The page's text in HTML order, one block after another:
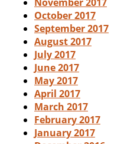
October 2017
September 2017
August 2017
July 2017
June 2017
May 2017
April 2017
March 2017
February 2017
January 2017